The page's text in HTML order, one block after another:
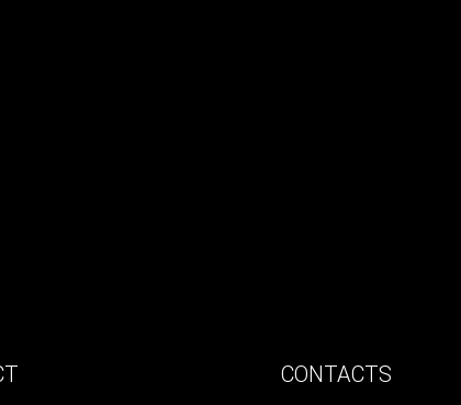
CONTACTS